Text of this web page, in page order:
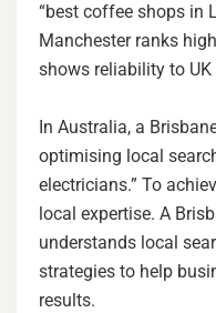
“best coffee shops in
Manchester ranks
shows reliability to UK
In Australia, a
optimising local
electricians.” To
local expertise. A
understands local
strategies to help
results.